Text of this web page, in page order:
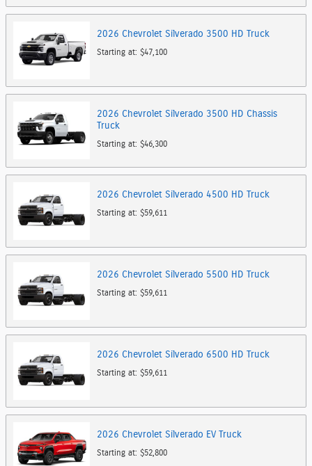
2026 Chevrolet Silverado 3500 HD Truck
Starting at: $47,100
2026 Chevrolet Silverado 3500 HD Chassis
Truck
Starting at: $46,300
2026 Chevrolet Silverado 4500 HD Truck
Starting at: $59,611
2026 Chevrolet Silverado 5500 HD Truck
Starting at: $59,611
2026 Chevrolet Silverado 6500 HD Truck
Starting at: $59,611
2026 Chevrolet Silverado EV Truck
Starting at: $52,800